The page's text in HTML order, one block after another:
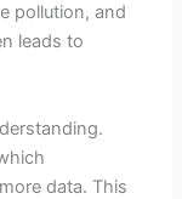
pollution, and
leads to
data. This